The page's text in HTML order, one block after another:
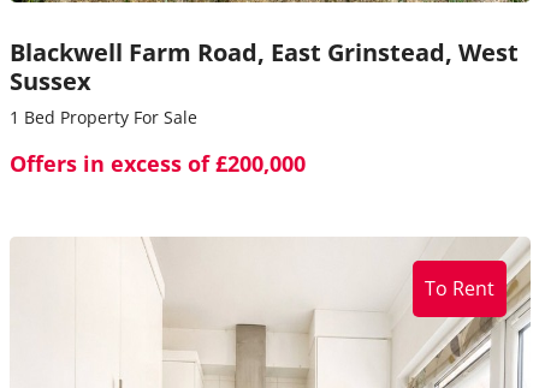
Blackwell Farm Road, East Grinstead, West
Sussex
1 Bed Property For Sale
Offers in excess of £200,000
To Rent